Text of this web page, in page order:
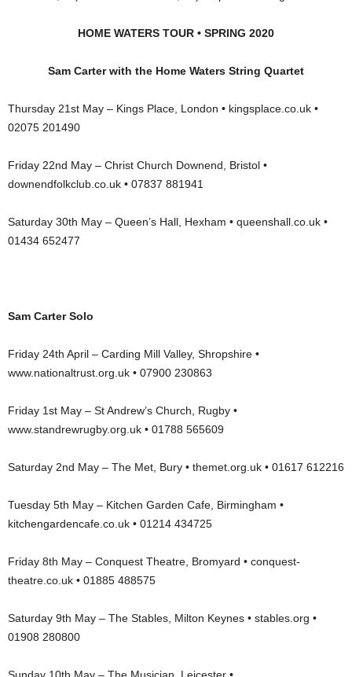
HOME WATERS TOUR • SPRING 2020
Sam Carter with the Home Waters String Quartet
Thursday 21st May – Kings Place, London • kingsplace.co.uk •
02075 201490
Friday 22nd May – Christ Church Downend, Bristol •
downendfolkclub.co.uk • 07837 881941
Saturday 30th May – Queen’s Hall, Hexham • queenshall.co.uk •
01434 652477
Sam Carter Solo
Friday 24th April – Carding Mill Valley, Shropshire •
www.nationaltrust.org.uk • 07900 230863
Friday 1st May – St Andrew’s Church, Rugby •
www.standrewrugby.org.uk • 01788 565609
Saturday 2nd May – The Met, Bury • themet.org.uk • 01617 612216
Tuesday 5th May – Kitchen Garden Cafe, Birmingham •
kitchengardencafe.co.uk • 01214 434725
Friday 8th May – Conquest Theatre, Bromyard • conquest-
theatre.co.uk • 01885 488575
Saturday 9th May – The Stables, Milton Keynes • stables.org •
01908 280800